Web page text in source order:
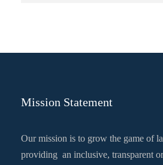
Mission Statement
Our mission is to grow the game of
providing an inclusive, transparent